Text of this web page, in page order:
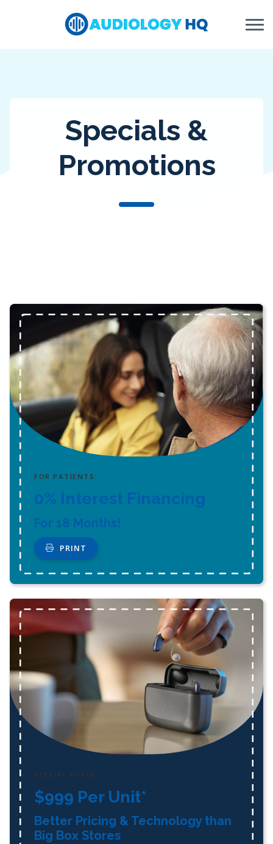
Specials &
Promotions
FOR PATIENTS:
0% Interest Financing
For 18 Months!
PRINT
SPECIAL OFFER
$999 Per Unit*
Better Pricing & Technology than
Big Box Stores